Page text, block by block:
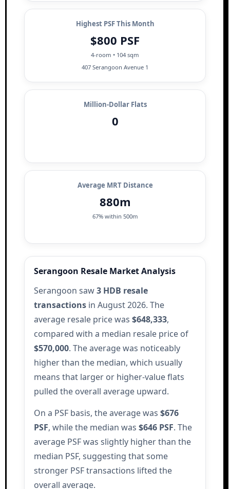
Highest PSF This Month
$800 PSF
4-room • 104 sqm
407 Serangoon Avenue 1
Million-Dollar Flats
0
Average MRT Distance
880m
67% within 500m
Serangoon Resale Market Analysis
Serangoon saw3 HDB resale
transactionsin August 2026. The
average resale price was $648,333,
compared with a median resale price of
$570,000. The average was noticeably
higher than the median, which usually
means that larger or higher-value flats
pulled the overall average upward.
On a PSF basis, the average was $676
PSF, while the median was $646 PSF. The
average PSF was slightly higher than the
median PSF, suggesting that some
stronger PSF transactions lifted the
overall average.